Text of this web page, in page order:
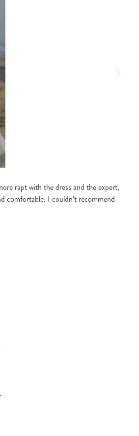
rapt with the dress and the expert,
comfortable. I couldn’t recommend